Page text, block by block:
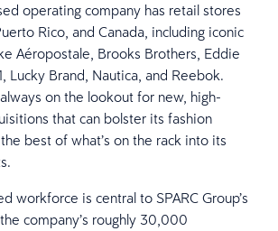
operating company has retail stores
Rico, and Canada, including iconic
Aéropostale, Brooks Brothers, Eddie
Lucky Brand, Nautica, and Reebok.
on the lookout for new, high-
that can bolster its fashion
best of what’s on the rack into its
workforce is central to SPARC Group’s
company’s roughly 30,000